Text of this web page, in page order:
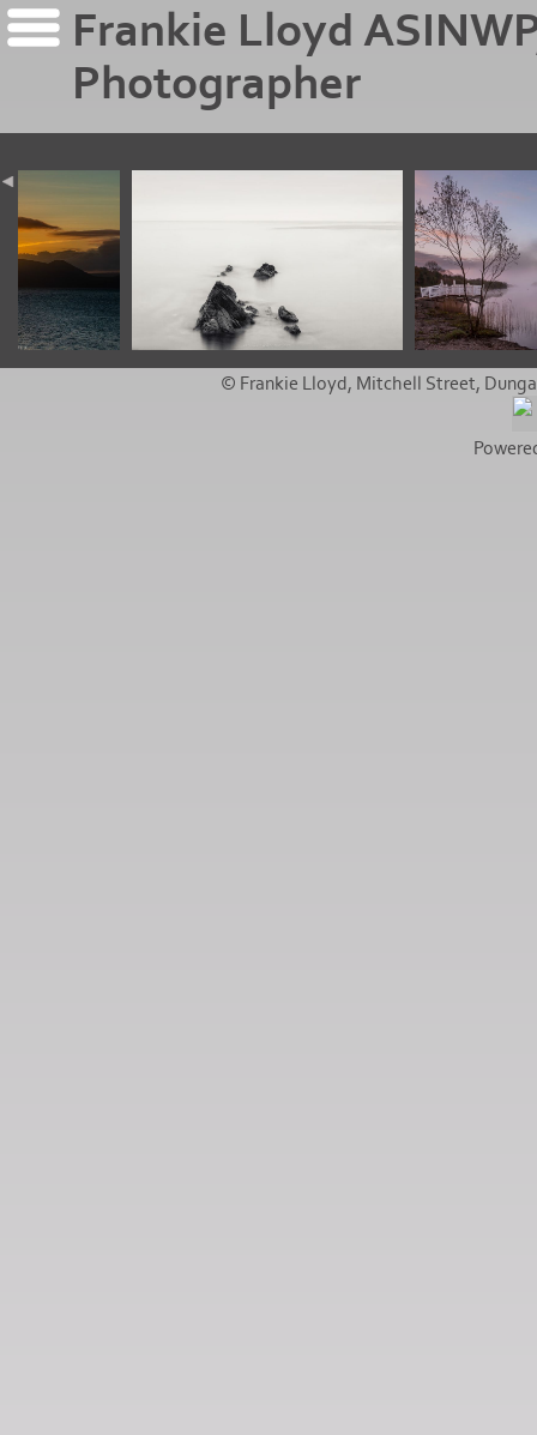
Frankie Lloyd
Photographer
© Frankie Lloyd, Mitchell Street,